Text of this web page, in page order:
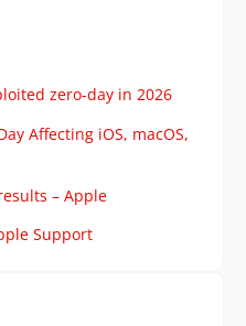
zero-day in 2026
Affecting iOS, macOS,
– Apple
Support